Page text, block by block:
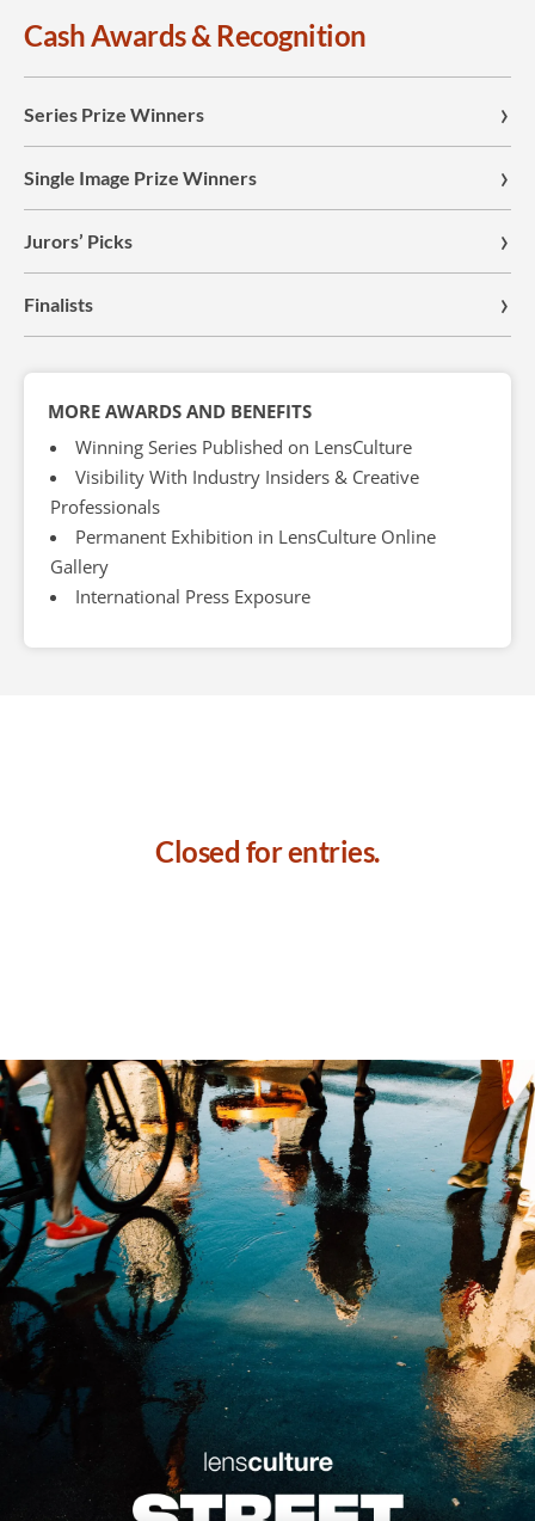
Cash Awards & Recognition
Series Prize Winners
Single Image Prize Winners
Jurors’ Picks
Finalists
MORE AWARDS AND BENEFITS
Winning Series Published on LensCulture
Visibility With Industry Insiders & Creative
Professionals
Permanent Exhibition in LensCulture Online
Gallery
International Press Exposure
Closed for entries.